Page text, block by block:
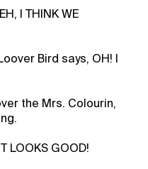
I THINK WE
Bird says, OH! I
the Mrs. Colourin,
LOOKS GOOD!